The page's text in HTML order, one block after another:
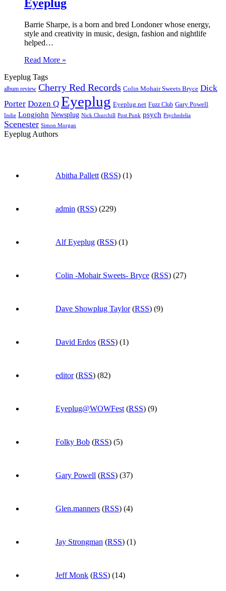
Eyeplug
Barrie Sharpe, is a born and bred Londoner whose energy,
style and creativity in music, design, fashion and nightlife
helped…
Read More »
Eyeplug Tags
album review Cherry Red Records Colin Mohair Sweets Bryce Dick
Porter Dozen Q Eyeplug Eyeplug.net Fuzz Club Gary Powell
Indie Longjohn Newsplug Nick Churchill Post Punk psych Psychedelia
Scenester Simon Morgan
Eyeplug Authors
Abitha Pallett (RSS) (1)
admin (RSS) (229)
Alf Eyeplug (RSS) (1)
Colin -Mohair Sweets- Bryce (RSS) (27)
Dave Showplug Taylor(RSS) (9)
David Erdos (RSS) (1)
editor(RSS) (82)
Eyeplug@WOWFest (RSS) (9)
Folky Bob (RSS) (5)
Gary Powell (RSS) (37)
Glen.manners (RSS) (4)
Jay Strongman (RSS) (1)
Jeff Monk (RSS) (14)